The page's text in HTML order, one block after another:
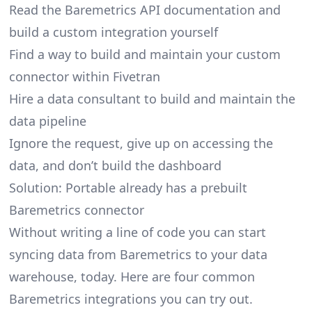
Read the Baremetrics API documentation and
build a custom integration yourself
Find a way to build and maintain your custom
connector within Fivetran
Hire a data consultant to build and maintain the
data pipeline
Ignore the request, give up on accessing the
data, and don’t build the dashboard
Solution: Portable already has a prebuilt
Baremetrics connector
Without writing a line of code you can start
syncing data from Baremetrics to your data
warehouse, today. Here are four common
Baremetrics integrations you can try out.